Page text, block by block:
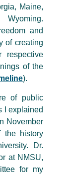
Maine,
and
of creating
respective
of the
).
of public
I explained
November
the history
Dr.
at NMSU,
for my